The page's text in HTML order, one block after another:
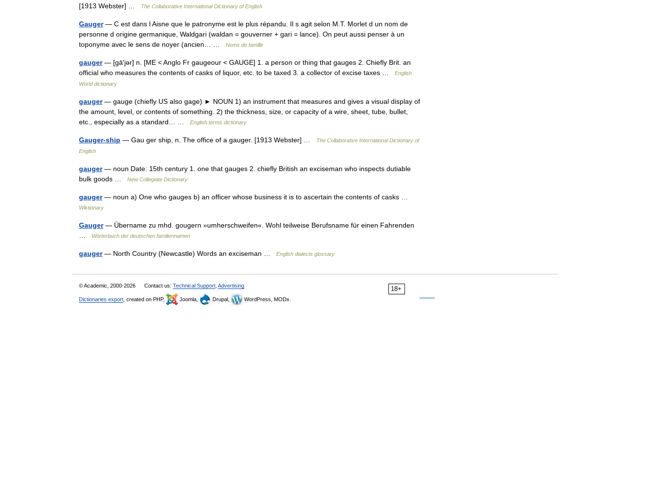
[1913 Webster] …
The Collaborative International Dictionary of English
Gauger— C est dans l Aisne que le patronyme est le plus répandu. Il s agit selon M.T. Morlet d un nom de
personne d origine germanique, Waldgari (waldan = gouverner + gari = lance). On peut aussi penser à un
toponyme avec le sens de noyer (ancien… …
Noms de famille
gauger— [gā′jər] n. [ME < Anglo Fr gaugeour < GAUGE] 1. a person or thing that gauges 2. Chiefly Brit. an
official who measures the contents of casks of liquor, etc. to be taxed 3. a collector of excise taxes …
English
World dictionary
gauger— gauge (chiefly US also gage) ► NOUN 1) an instrument that measures and gives a visual display of
the amount, level, or contents of something. 2) the thickness, size, or capacity of a wire, sheet, tube, bullet,
etc., especially as a standard… …
English terms dictionary
Gauger-ship — Gau ger ship, n. The office of a gauger. [1913 Webster] …
The Collaborative International Dictionary of
English
gauger— noun Date: 15th century 1. one that gauges 2. chiefly British an exciseman who inspects dutiable
bulk goods …
New Collegiate Dictionary
gauger— noun a) One who gauges b) an officer whose business it is to ascertain the contents of casks …
Wiktionary
Gauger— Übername zu mhd. gougern »umherschweifen«. Wohl teilweise Berufsname für einen Fahrenden
Wörterbuch der deutschen familiennamen
gauger— North Country (Newcastle) Words an exciseman … English dialects glossary
18+
© Academic, 2000-2026 Contact us: Technical Support Advertising
Dictionaries export , created on PHP, Joomla, Drupal, WordPress, MODx.